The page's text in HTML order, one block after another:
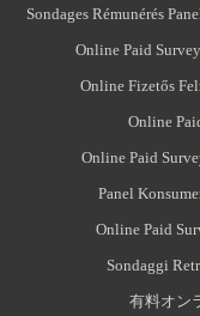
Sondages Rémunérés
Online Paid
Online Fizetős
Online
Online Paid
Panel
Online Paid
Sondaggi
有料オン